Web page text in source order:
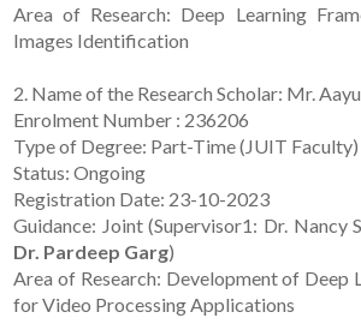
Area of Research: Deep Learning
Images Identification
2. Name of the Research Scholar: Mr.
Enrolment Number : 236206
Type of Degree: Part-Time (JUIT Faculty)
Status: Ongoing
Registration Date: 23-10-2023
Guidance: Joint (Supervisor1: Dr. Nancy
Dr. Pardeep Garg)
Area of Research: Development of Deep
for Video Processing Applications